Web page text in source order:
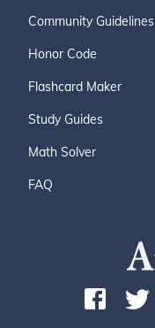
Community Guidelines
Honor Code
Flashcard Maker
Study Guides
Math Solver
FAQ